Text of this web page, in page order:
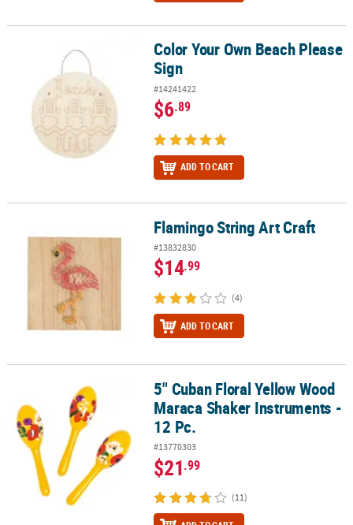
Color Your Own Beach Please SignColor Your Own Beach Please
Sign
#14241422
$6.89
ADD TO CART
Flamingo String Art Craft
#13832830
$14.99
(4)
ADD TO CART
5" Cuban Floral Yellow Wood Maraca Shaker Instruments - 12 Pc.
5" Cuban Floral Yellow Wood
Maraca Shaker Instruments -
12 Pc.
#13770303
$21.99
(11)